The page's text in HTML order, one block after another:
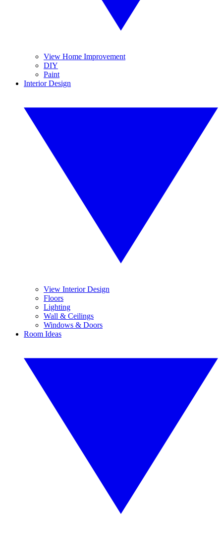
View Home Improvement
DIY
Paint
Interior Design
View Interior Design
Floors
Lighting
Wall & Ceilings
Windows & Doors
Room Ideas